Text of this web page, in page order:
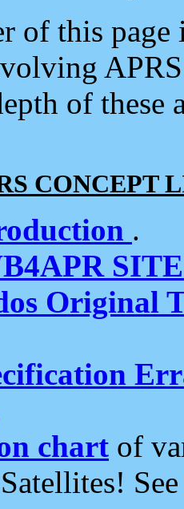
of this
of
CONCEPT
.
Original
chart of